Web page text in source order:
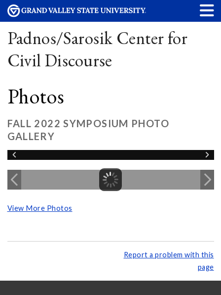
Padnos/Sarosik Center for
Civil Discourse
Photos
FALL 2022 SYMPOSIUM PHOTO
GALLERY
View More Photos
Report a problem with this
page